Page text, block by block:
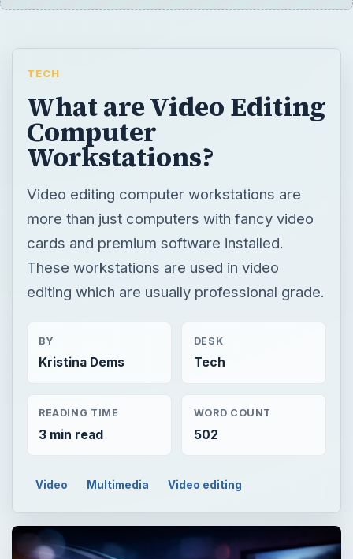
TECH
What are Video Editing
Computer
Workstations?
Video editing computer workstations are
more than just computers with fancy video
cards and premium software installed.
These workstations are used in video
editing which are usually professional grade.
BY
Kristina Dems
DESK
Tech
READING TIME
3 min read
WORD COUNT
502
Video Multimedia Video editing